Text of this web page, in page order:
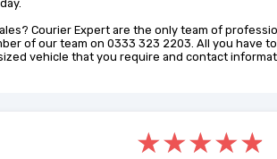
Courier Expert are the only team of
of our team on 0333 323 2203. All you have
vehicle that you require and contact